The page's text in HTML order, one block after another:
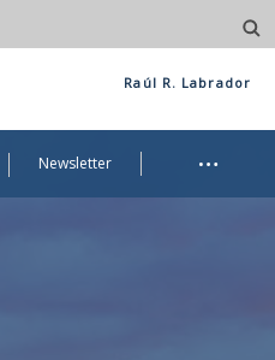
Raúl R. Labrador
Newsletter …